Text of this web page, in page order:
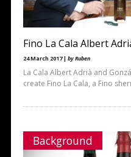
Fino La Cala Albert
24 March 2017 | by Ruben
La Cala Albert Adrià and
create Fino La Cala, a Fino
Background